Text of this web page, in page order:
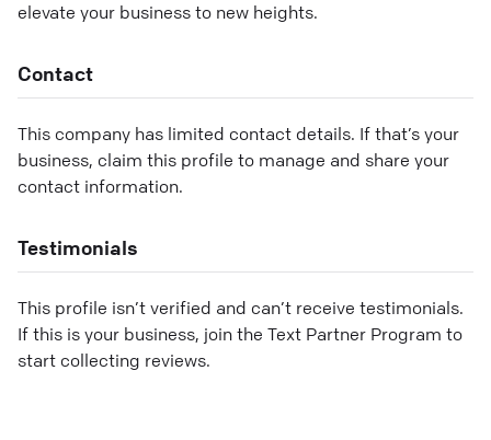
elevate your business to new heights.
Contact
This company has limited contact details. If that’s your
business, claim this profile to manage and share your
contact information.
Testimonials
This profile isn’t verified and can’t receive testimonials.
If this is your business, join the Text Partner Program to
start collecting reviews.